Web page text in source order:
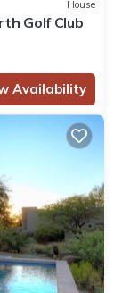
House
Golf Club
Availability